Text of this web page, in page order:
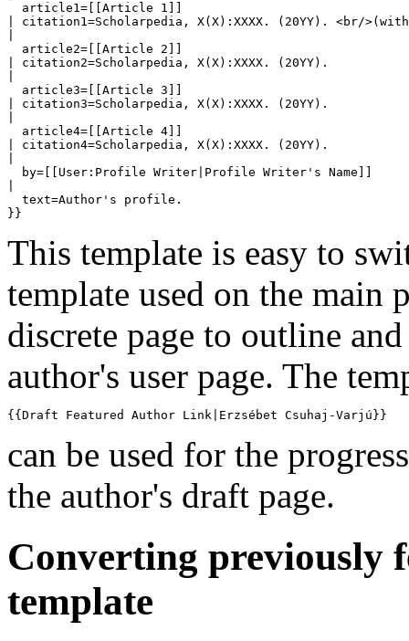
  article1=[[Article 1]]
| citation1=Scholarpedia, X(X):XXXX. (20YY). <br/
  article2=[[Article 2]]
| citation2=Scholarpedia, X(X):XXXX. (20YY).
  article3=[[Article 3]]
| citation3=Scholarpedia, X(X):XXXX. (20YY).
  article4=[[Article 4]]
| citation4=Scholarpedia, X(X):XXXX. (20YY).
  by=[[User:Profile Writer|Profile Writer's Name]]
  text=Author's profile.
This template is easy to
template used on the main
discrete page to outline
author's user page. The
{{Draft Featured Author Link|Erzsébet Csuhaj-Varjú}}
can be used for the
the author's draft page.
Converting previously
template